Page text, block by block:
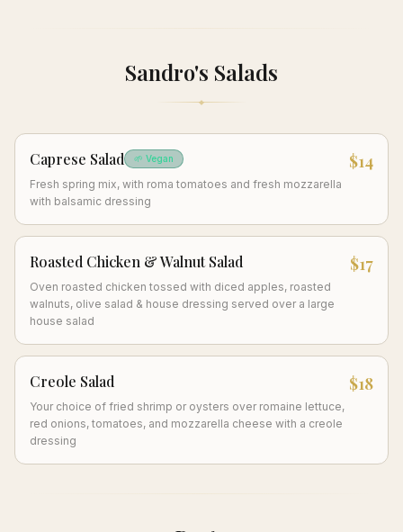
Sandro's Salads
Caprese Salad 🌱 Vegan
Fresh spring mix, with roma tomatoes and fresh mozzarella
with balsamic dressing
$14
Roasted Chicken & Walnut Salad
Oven roasted chicken tossed with diced apples, roasted
walnuts, olive salad & house dressing served over a large
house salad
$17
Creole Salad
Your choice of fried shrimp or oysters over romaine lettuce,
red onions, tomatoes, and mozzarella cheese with a creole
dressing
$18